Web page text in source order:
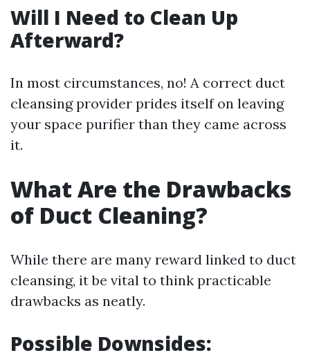
Will I Need to Clean Up
Afterward?
In most circumstances, no! A correct duct
cleansing provider prides itself on leaving
your space purifier than they came across
it.
What Are the Drawbacks
of Duct Cleaning?
While there are many reward linked to duct
cleansing, it be vital to think practicable
drawbacks as neatly.
Possible Downsides: